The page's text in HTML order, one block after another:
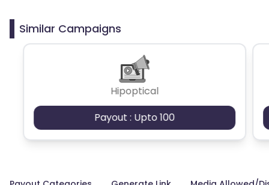
Similar Campaigns
Hipoptical
Payout : Upto 100